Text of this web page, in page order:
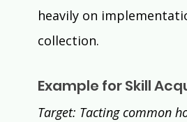
heavily on
collection.
Example for Skill
Target: Tacting common